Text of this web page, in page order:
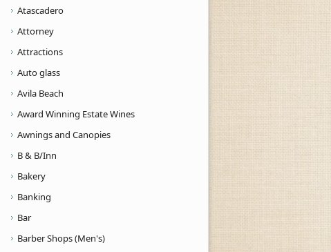
Atascadero
Attorney
Attractions
Auto glass
Avila Beach
Award Winning Estate Wines
Awnings and Canopies
B & B/Inn
Bakery
Banking
Bar
Barber Shops (Men's)